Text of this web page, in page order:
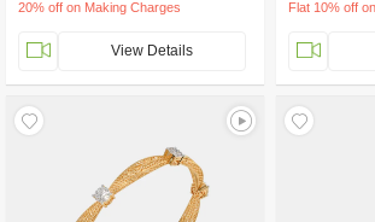
20% off on Making Charges
View Details